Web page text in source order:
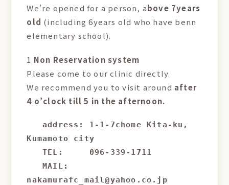
We’re opened for a person, above 7years
old (including 6years old who have benn
elementary school).
1 Non Reservation system
Please come to our clinic directly.
We recommend you to visit around after
4 o’clock till 5 in the afternoon.
address: 1-1-7chome Kita-ku,
Kumamoto city
   TEL:     096-339-1711
   MAIL:
nakamurafc_mail@yahoo.co.jp